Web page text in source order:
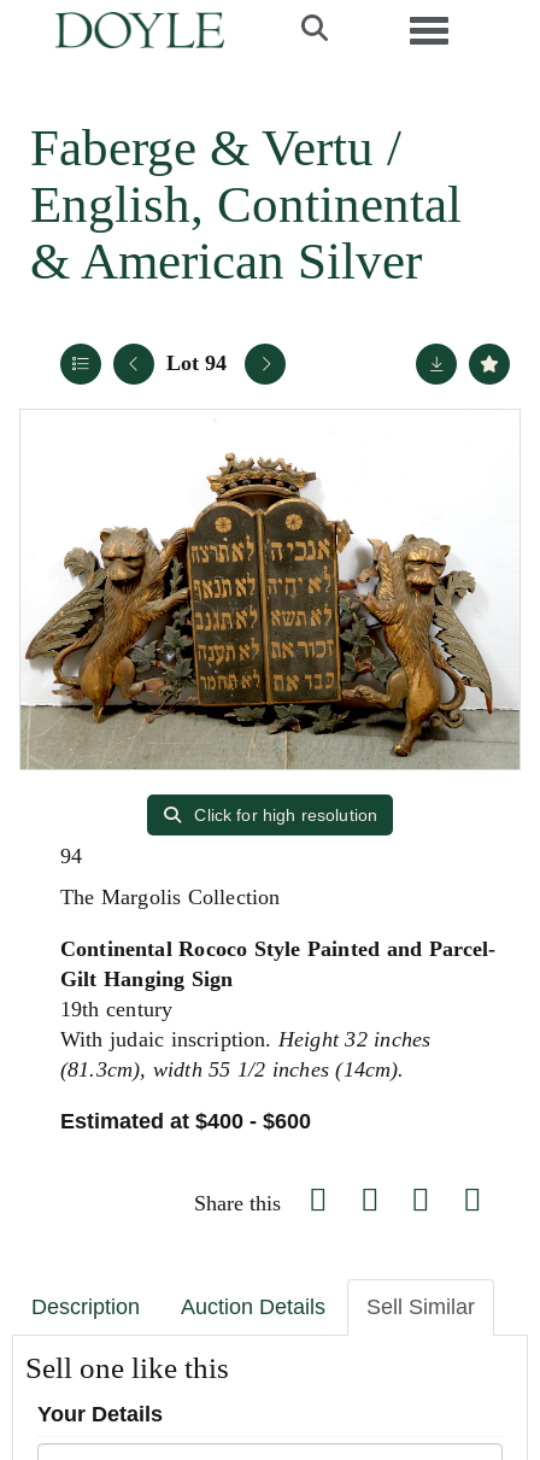
Toggle
Faberge & Vertu /
English, Continental
& American Silver
Lot 94
Click for high resolution
94
The Margolis Collection
Continental Rococo Style Painted and Parcel-
Gilt Hanging Sign
19th century
With judaic inscription. Height 32 inches
(81.3cm), width 55 1/2 inches (14cm).
Estimated at $400 - $600
Share this
Description Auction Details Sell Similar
Sell one like this
Your Details